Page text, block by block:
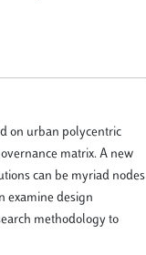
on urban polycentric
matrix. A new
can be myriad nodes
examine design
methodology to